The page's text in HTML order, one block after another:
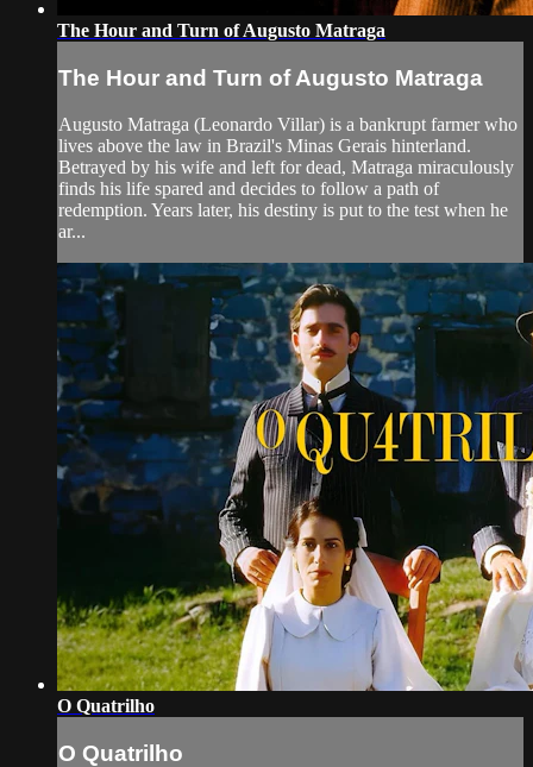
The Hour and Turn of Augusto Matraga
The Hour and Turn of Augusto Matraga
Augusto Matraga (Leonardo Villar) is a bankrupt farmer who
lives above the law in Brazil's Minas Gerais hinterland.
Betrayed by his wife and left for dead, Matraga miraculously
finds his life spared and decides to follow a path of
redemption. Years later, his destiny is put to the test when he
ar...
O Quatrilho
O Quatrilho